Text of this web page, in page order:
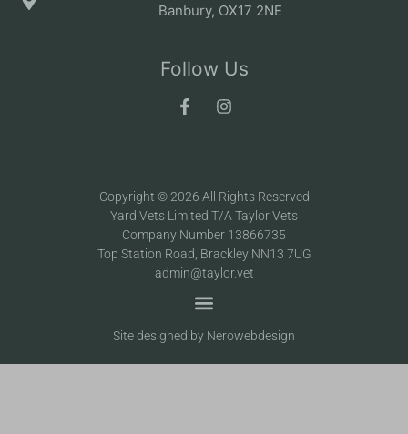
Banbury, OX17 2NE
Follow Us
Copyright © 2026 All Rights Reserved
Yard Vets Limited T/A Taylor Vets
Company Number 13866735
Top Station Road, Brackley NN13 7UG
admin@taylor.vet
Site designed by Nerowebdesign